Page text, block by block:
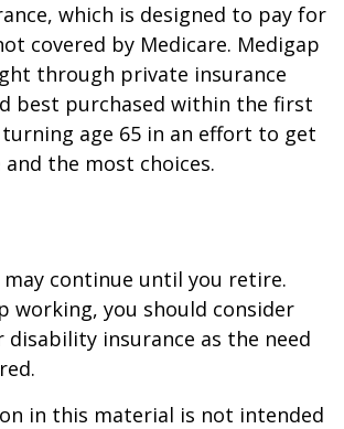
which is designed to pay for
covered by Medicare. Medigap
through private insurance
best purchased within the first
age 65 in an effort to get
the most choices.
may continue until you retire.
working, you should consider
disability insurance as the need
in this material is not intended